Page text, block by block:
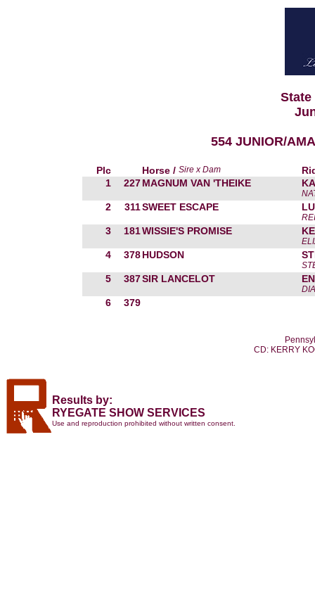
State
554 JUNIOR/
Plc Horse / Sire x Dam
1
227MAGNUM VAN 'THEIKE
2 311SWEET ESCAPE
3 181WISSIE'S PROMISE
4 378HUDSON
5 387SIR LANCELOT
6 379
CD: KERRY
Results by:
RYEGATE SHOW SERVICES
Use and reproduction prohibited without written consent.